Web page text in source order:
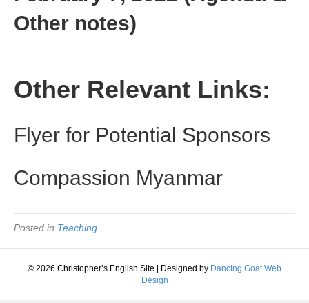
Other notes)
Other Relevant Links:
Flyer for Potential Sponsors
Compassion Myanmar
Posted in Teaching
© 2026 Christopher’s English Site Designed by Dancing Goat Web
Design